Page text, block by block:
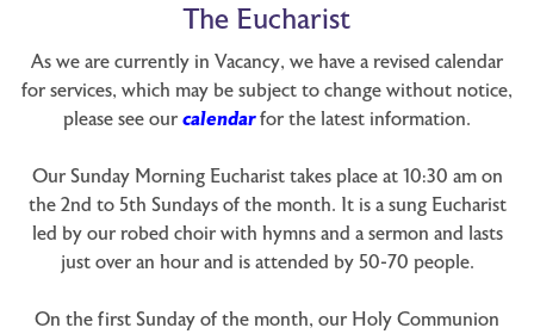
The Eucharist
As we are currently in Vacancy, we have a revised calendar
for services, which may be subject to change without notice,
please see our calendarfor the latest information.
Our Sunday Morning Eucharist takes place at 10:30 am on
the 2nd to 5th Sundays of the month. It is a sung Eucharist
led by our robed choir with hymns and a sermon and lasts
just over an hour and is attended by 50-70 people.
On the first Sunday of the month, our Holy Communion